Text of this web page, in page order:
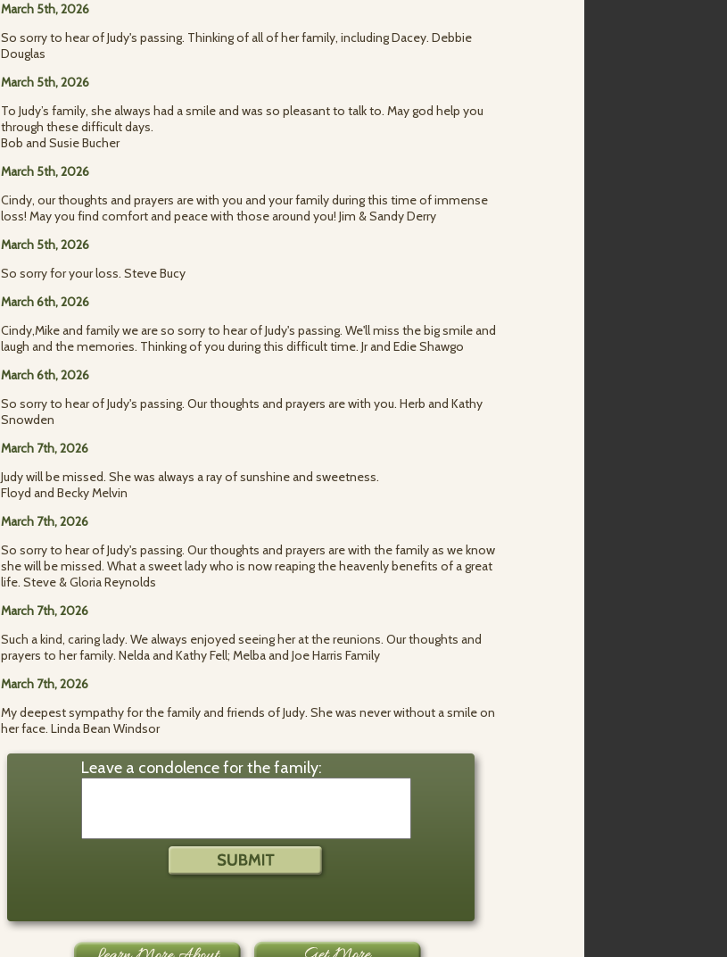
March 5th, 2026
So sorry to hear of Judy's passing. Thinking of all of her family, including Dacey. Debbie
Douglas
March 5th, 2026
To Judy’s family, she always had a smile and was so pleasant to talk to. May god help you
through these difficult days.
Bob and Susie Bucher
March 5th, 2026
Cindy, our thoughts and prayers are with you and your family during this time of immense
loss! May you find comfort and peace with those around you! Jim & Sandy Derry
March 5th, 2026
So sorry for your loss. Steve Bucy
March 6th, 2026
Cindy,Mike and family we are so sorry to hear of Judy's passing. We'll miss the big smile and
laugh and the memories. Thinking of you during this difficult time. Jr and Edie Shawgo
March 6th, 2026
So sorry to hear of Judy's passing. Our thoughts and prayers are with you. Herb and Kathy
Snowden
March 7th, 2026
Judy will be missed. She was always a ray of sunshine and sweetness.
Floyd and Becky Melvin
March 7th, 2026
So sorry to hear of Judy's passing. Our thoughts and prayers are with the family as we know
she will be missed. What a sweet lady who is now reaping the heavenly benefits of a great
life. Steve & Gloria Reynolds
March 7th, 2026
Such a kind, caring lady. We always enjoyed seeing her at the reunions. Our thoughts and
prayers to her family. Nelda and Kathy Fell; Melba and Joe Harris Family
March 7th, 2026
My deepest sympathy for the family and friends of Judy. She was never without a smile on
her face. Linda Bean Windsor
Leave a condolence for the family: